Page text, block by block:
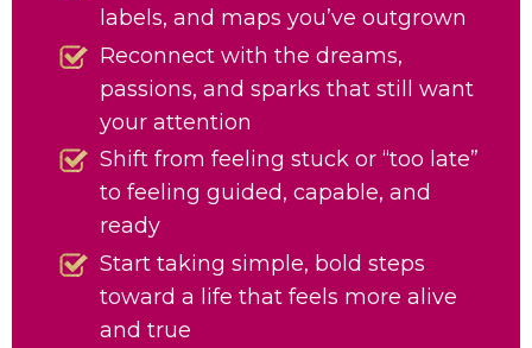
labels, and maps you’ve outgrown
Reconnect with the dreams,
passions, and sparks that still want
your attention
Shift from feeling stuck or “too late”
to feeling guided, capable, and
ready
Start taking simple, bold steps
toward a life that feels more alive
and true